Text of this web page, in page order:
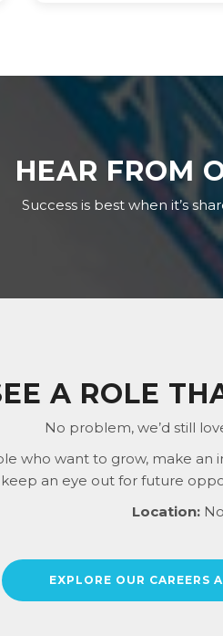
HEAR FROM
Success is best when it’s
A ROLE
No problem, we’d still
who want to grow, make
keep an eye out for future
Location:
EXPLORE OUR CAREERS